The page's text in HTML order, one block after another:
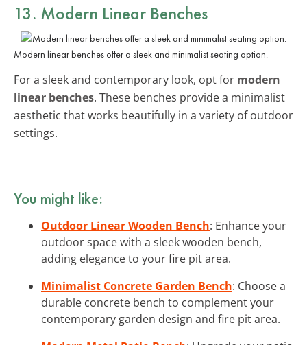
13. Modern Linear Benches
Modern linear benches offer a sleek and minimalist seating option.
For a sleek and contemporary look, opt for modern
linear benches. These benches provide a minimalist
aesthetic that works beautifully in a variety of outdoor
settings.
You might like:
Outdoor Linear Wooden Bench: Enhance your
outdoor space with a sleek wooden bench,
adding elegance to your fire pit area.
Minimalist Concrete Garden Bench: Choose a
durable concrete bench to complement your
contemporary garden design and fire pit area.